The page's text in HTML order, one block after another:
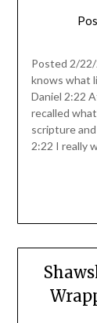
Posted 2/
knows what
Daniel 2:22
recalled
scripture
2:22 I really